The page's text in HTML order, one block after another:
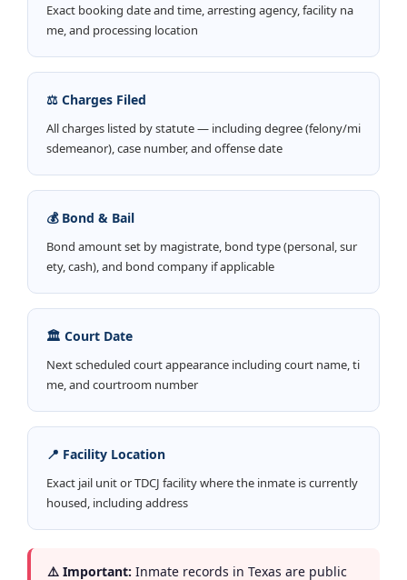
Exact booking date and time, arresting agency, facility na
me, and processing location
⚖️ Charges Filed
All charges listed by statute — including degree (felony/mi
sdemeanor), case number, and offense date
💰 Bond & Bail
Bond amount set by magistrate, bond type (personal, sur
ety, cash), and bond company if applicable
🏛️ Court Date
Next scheduled court appearance including court name, ti
me, and courtroom number
📍 Facility Location
Exact jail unit or TDCJ facility where the inmate is currently
housed, including address
⚠️ Important: Inmate records in Texas are public